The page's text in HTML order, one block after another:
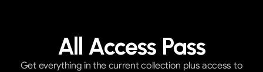
All Access Pass
Get everything in the current collection plus access to